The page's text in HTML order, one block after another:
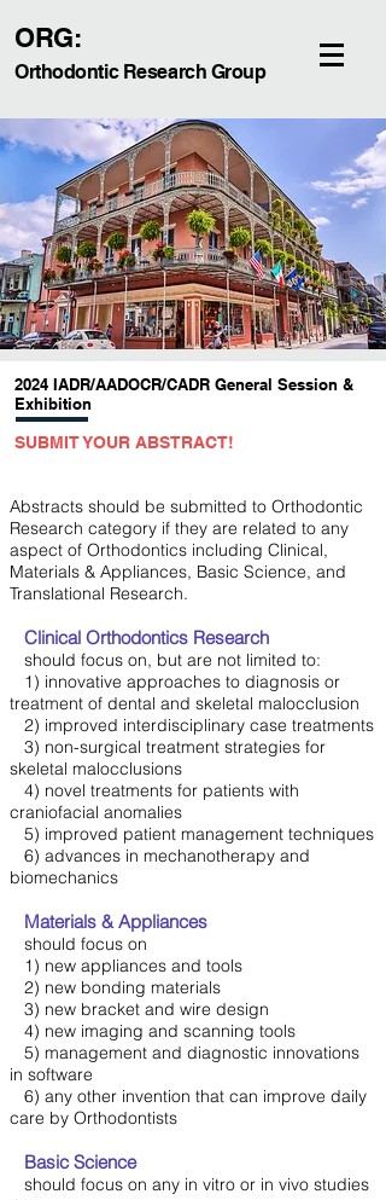
ORG:
Orthodontic Research Group
2024 IADR/AADOCR/CADR General Session &
Exhibition
SUBMIT YOUR ABSTRACT!
Abstracts should be submitted to Orthodontic
Research category if they are related to any
aspect of Orthodontics including Clinical,
Materials & Appliances, Basic Science, and
Translational Research.
Clinical Orthodontics Research
should focus on, but are not limited to:
1) innovative approaches to diagnosis or
treatment of dental and skeletal malocclusion
2) improved interdisciplinary case treatments
3) non-surgical treatment strategies for
skeletal malocclusions
4) novel treatments for patients with
craniofacial anomalies
5) improved patient management techniques
6) advances in mechanotherapy and
biomechanics
Materials & Appliances
should focus on
1) new appliances and tools
2) new bonding materials
3) new bracket and wire design
4) new imaging and scanning tools
5) management and diagnostic innovations
in software
6) any other invention that can improve daily
care by Orthodontists
Basic Science
should focus on any in vitro or in vivo studies